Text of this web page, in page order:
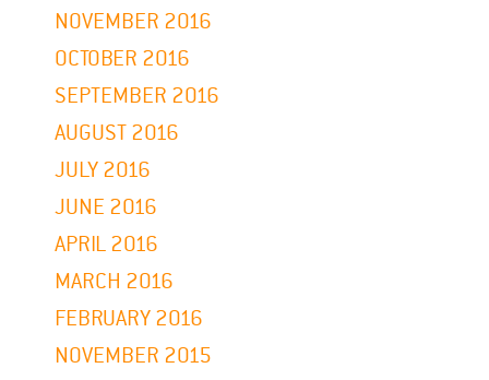
NOVEMBER 2016
OCTOBER 2016
SEPTEMBER 2016
AUGUST 2016
JULY 2016
JUNE 2016
APRIL 2016
MARCH 2016
FEBRUARY 2016
NOVEMBER 2015